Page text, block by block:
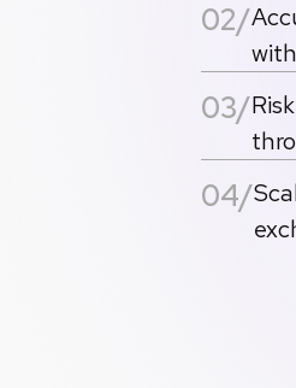
02/
03/
04/